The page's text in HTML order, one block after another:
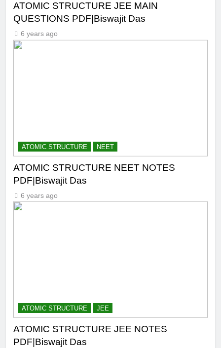
ATOMIC STRUCTURE JEE MAIN
QUESTIONS PDF|Biswajit Das
6 years ago
ATOMIC STRUCTURE NEET
ATOMIC STRUCTURE NEET NOTES
PDF|Biswajit Das
6 years ago
ATOMIC STRUCTURE JEE
ATOMIC STRUCTURE JEE NOTES
PDF|Biswajit Das